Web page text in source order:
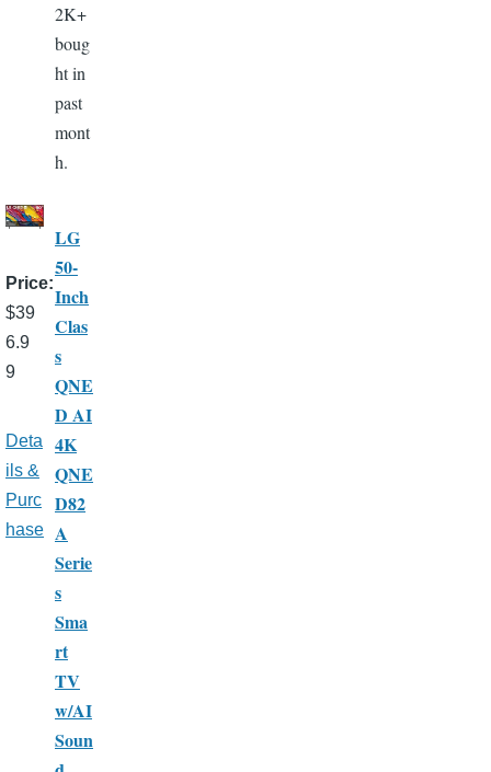
2K+
boug
ht in
past
mont
h.
Price
$39
6.9
9
Deta
ils &
Purc
hase
LG
50-
Inch
Clas
s
QNE
D AI
4K
QNE
D82
A
Serie
s
Sma
rt
TV
w/AI
Soun